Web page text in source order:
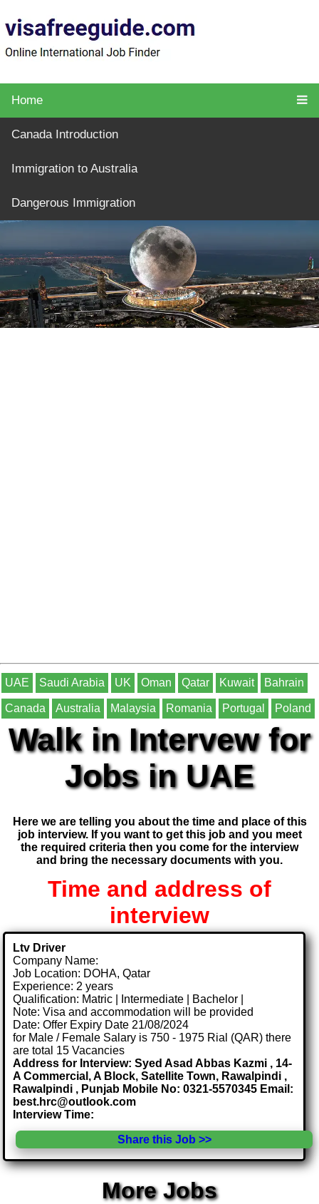
Home
Canada Introduction
Immigration to Australia
Dangerous Immigration
UAE Saudi Arabia UK Oman Qatar Kuwait Bahrain
Canada Australia Malaysia Romania Portugal Poland
Walk in Intervew for
Jobs in UAE
Here we are telling you about the time and place of this
job interview. If you want to get this job and you meet
the required criteria then you come for the interview
and bring the necessary documents with you.
Time and address of
interview
Ltv Driver
Company Name:
Job Location: DOHA, Qatar
Experience: 2 years
Qualification: Matric | Intermediate | Bachelor |
Note: Visa and accommodation will be provided
Date: Offer Expiry Date 21/08/2024
for Male / Female Salary is 750 - 1975 Rial (QAR) there
are total 15 Vacancies
Address for Interview: Syed Asad Abbas Kazmi , 14-
A Commercial, A Block, Satellite Town, Rawalpindi ,
Rawalpindi , Punjab Mobile No: 0321-5570345 Email:
best.hrc@outlook.com
Interview Time:
Share this Job >>
More Jobs